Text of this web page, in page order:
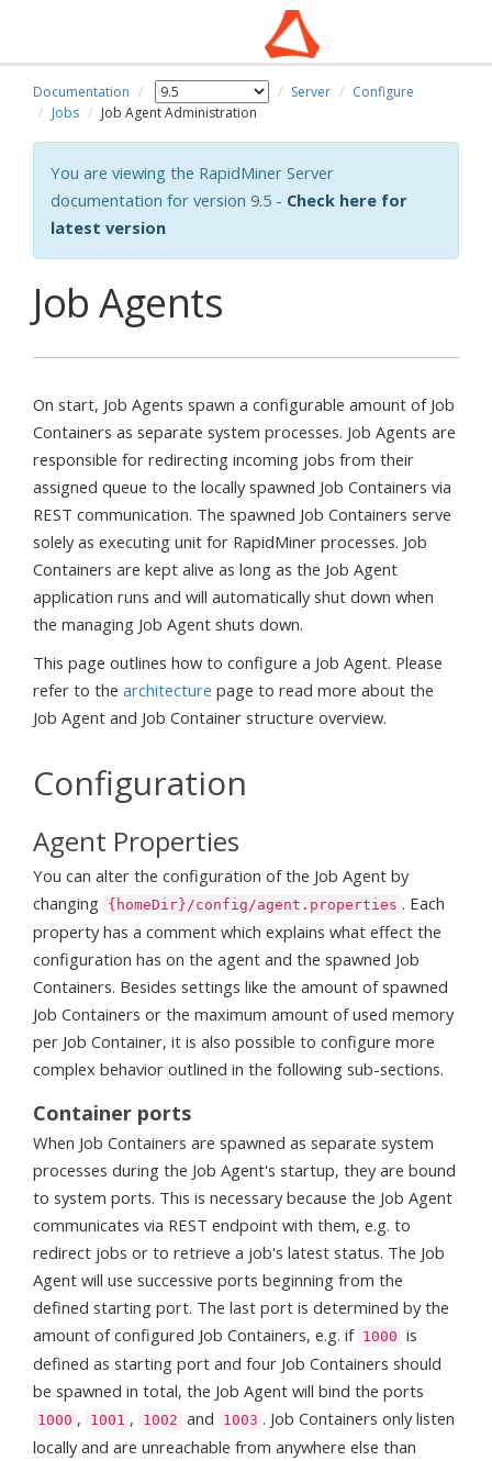
Documentation Server
Configure
Jobs
Job Agent Administration
You are viewing the RapidMiner Server
documentation for version 9.5 - Check here for
latest version
Job Agents
On start, Job Agents spawn a configurable amount of Job
Containers as separate system processes. Job Agents are
responsible for redirecting incoming jobs from their
assigned queue to the locally spawned Job Containers via
REST communication. The spawned Job Containers serve
solely as executing unit for RapidMiner processes. Job
Containers are kept alive as long as the Job Agent
application runs and will automatically shut down when
the managing Job Agent shuts down.
This page outlines how to configure a Job Agent. Please
refer to the architecture page to read more about the
Job Agent and Job Container structure overview.
Configuration
Agent Properties
You can alter the configuration of the Job Agent by
changing {homeDir}/config/agent.properties . Each
property has a comment which explains what effect the
configuration has on the agent and the spawned Job
Containers. Besides settings like the amount of spawned
Job Containers or the maximum amount of used memory
per Job Container, it is also possible to configure more
complex behavior outlined in the following sub-sections.
Container ports
When Job Containers are spawned as separate system
processes during the Job Agent's startup, they are bound
to system ports. This is necessary because the Job Agent
communicates via REST endpoint with them, e.g. to
redirect jobs or to retrieve a job's latest status. The Job
Agent will use successive ports beginning from the
defined starting port. The last port is determined by the
amount of configured Job Containers, e.g. if 1000 is
defined as starting port and four Job Containers should
be spawned in total, the Job Agent will bind the ports
1000 , 1001 , 1002 and 1003 . Job Containers only listen
locally and are unreachable from anywhere else than